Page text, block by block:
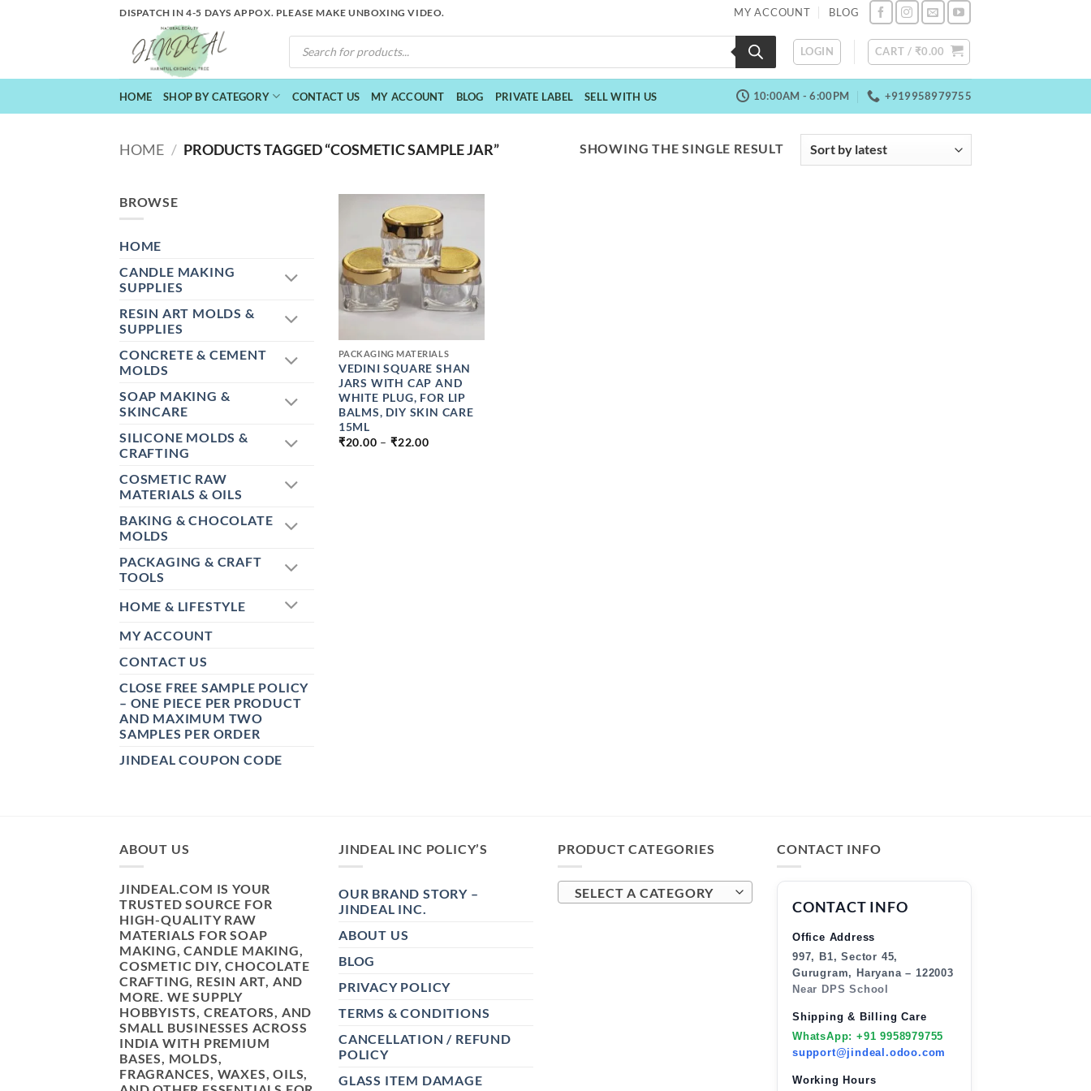
DISPATCH IN 4-5 DAYS APPOX. PLEASE MAKE UNBOXING VIDEO. MY ACCOUNT BLOG
PRODUCTS
SEARCH
LOGIN CART / ₹0.00
HOME SHOP BY CATEGORY CONTACT US MY ACCOUNT BLOG PRIVATE LABEL SELL WITH US 10:00AM - 6:00PM +919958979755
HOME / PRODUCTS TAGGED “COSMETIC SAMPLE JAR” SHOWING THE SINGLE RESULT
BROWSE
HOME
CANDLE MAKING
SUPPLIES
RESIN ART MOLDS &
SUPPLIES
CONCRETE & CEMENT
MOLDS
SOAP MAKING &
SKINCARE
SILICONE MOLDS &
CRAFTING
COSMETIC RAW
MATERIALS & OILS
BAKING & CHOCOLATE
MOLDS
PACKAGING & CRAFT
TOOLS
HOME & LIFESTYLE
MY ACCOUNT
CONTACT US
CLOSE FREE SAMPLE POLICY
– ONE PIECE PER PRODUCT
AND MAXIMUM TWO
SAMPLES PER ORDER
JINDEAL COUPON CODE
PACKAGING MATERIALS
VEDINI SQUARE SHAN
JARS WITH CAP AND
WHITE PLUG, FOR LIP
BALMS, DIY SKIN CARE
15ML
₹20.00 – ₹22.00PRICE
ABOUT US
JINDEAL.COM IS YOUR
TRUSTED SOURCE FOR
HIGH-QUALITY RAW
MATERIALS FOR SOAP
MAKING, CANDLE MAKING,
COSMETIC DIY, CHOCOLATE
CRAFTING, RESIN ART, AND
MORE. WE SUPPLY
HOBBYISTS, CREATORS, AND
SMALL BUSINESSES ACROSS
INDIA WITH PREMIUM
BASES, MOLDS,
FRAGRANCES, WAXES, OILS,
JINDEAL INC POLICY’S
OUR BRAND STORY –
JINDEAL INC.
ABOUT US
BLOG
PRIVACY POLICY
TERMS & CONDITIONS
CANCELLATION / REFUND
POLICY
GLASS ITEM DAMAGE
PRODUCT CATEGORIES
SELECT A CATEGORY
CONTACT INFO
CONTACT INFO
Office Address
997, B1, Sector 45,
Gurugram, Haryana – 122003
Near DPS School
Shipping & Billing Care
WhatsApp: +91 9958979755
support@jindeal.odoo.com
Working Hours